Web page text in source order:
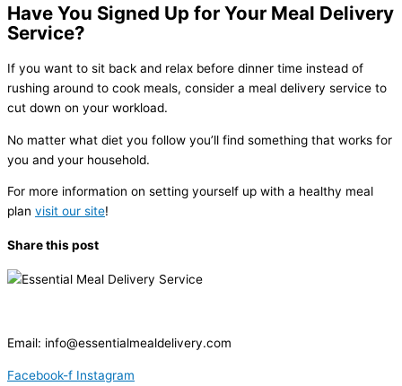
Have You Signed Up for Your Meal Delivery
Service?
If you want to sit back and relax before dinner time instead of
rushing around to cook meals, consider a meal delivery service to
cut down on your workload.
No matter what diet you follow you’ll find something that works for
you and your household.
For more information on setting yourself up with a healthy meal
plan visit our site!
Share this post
Email: info@essentialmealdelivery.com
Facebook-f Instagram